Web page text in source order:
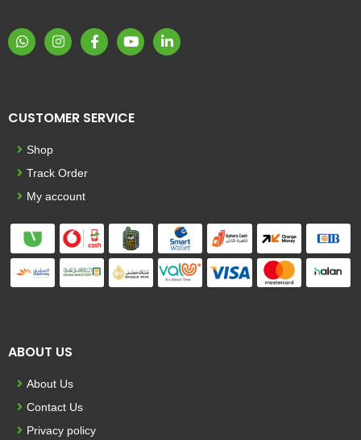
CUSTOMER SERVICE
Shop
Track Order
My account
ABOUT US
About Us
Contact Us
Privacy policy